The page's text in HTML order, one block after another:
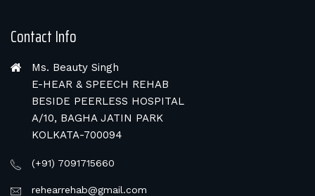
Contact Info
Ms. Beauty Singh
E-HEAR & SPEECH REHAB
BESIDE PEERLESS HOSPITAL
A/10, BAGHA JATIN PARK
KOLKATA-700094
(+91) 7091715660
rehearrehab@gmail.com